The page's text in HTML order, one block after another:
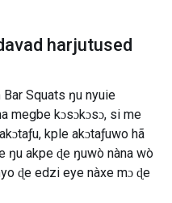
harjutused
Squats ŋu nyuie
megbe kɔsɔkɔsɔ, si me
kple akɔtaƒuwo hã
ŋu akpe ɖe ŋuwò nàna wò
ɖe edzi eye nàxe mɔ ɖe